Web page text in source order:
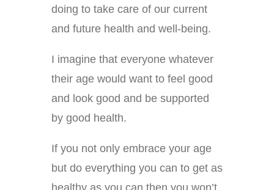
doing to take care of our current
and future health and well-being.
I imagine that everyone whatever
their age would want to feel good
and look good and be supported
by good health.
If you not only embrace your age
but do everything you can to get as